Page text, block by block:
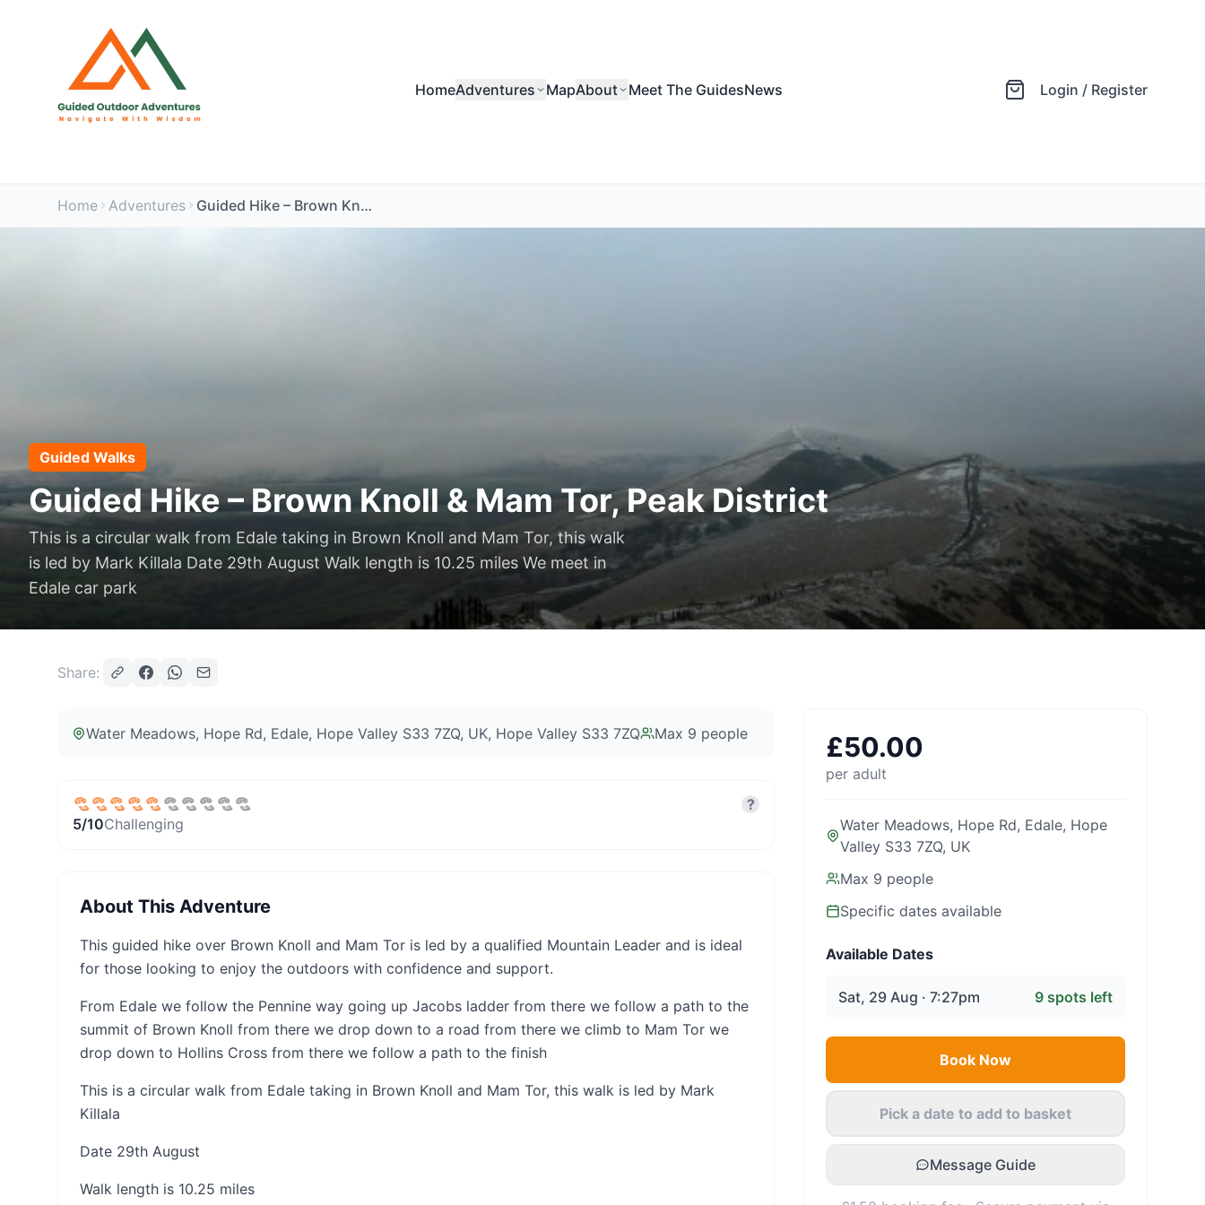
HomeAdventures MapAbout Meet The GuidesNews Login / Register
Home Adventures Guided Hike – Brown Knoll & Mam Tor, Peak District
Guided Walks
Guided Hike – Brown Knoll & Mam Tor, Peak District
This is a circular walk from Edale taking in Brown Knoll and Mam Tor, this walk
is led by Mark Killala Date 29th August Walk length is 10.25 miles We meet in
Edale car park
Share:
Water Meadows, Hope Rd, Edale, Hope Valley S33 7ZQ, UK, Hope Valley S33 7ZQ Max 9 people
5/10Challenging
?
About This Adventure
This guided hike over Brown Knoll and Mam Tor is led by a qualified Mountain Leader and is ideal
for those looking to enjoy the outdoors with confidence and support.
From Edale we follow the Pennine way going up Jacobs ladder from there we follow a path to the
summit of Brown Knoll from there we drop down to a road from there we climb to Mam Tor we
drop down to Hollins Cross from there we follow a path to the finish
This is a circular walk from Edale taking in Brown Knoll and Mam Tor, this walk is led by Mark
Killala
Date 29th August
Walk length is 10.25 miles
£50.00
per adult
Water Meadows, Hope Rd, Edale, Hope
Valley S33 7ZQ, UK
Max 9 people
Specific dates available
Available Dates
Sat, 29 Aug · 7:27pm 9 spots left
Book Now
Pick a date to add to basket
Message Guide